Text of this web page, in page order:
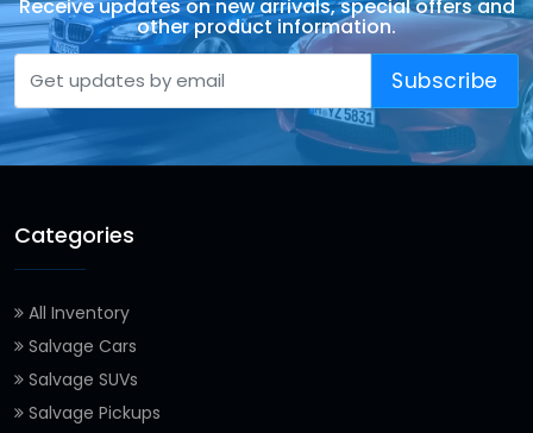
Receive updates on new arrivals, special offers and
other product information.
Subscribe
Categories
All Inventory
Salvage Cars
Salvage SUVs
Salvage Pickups